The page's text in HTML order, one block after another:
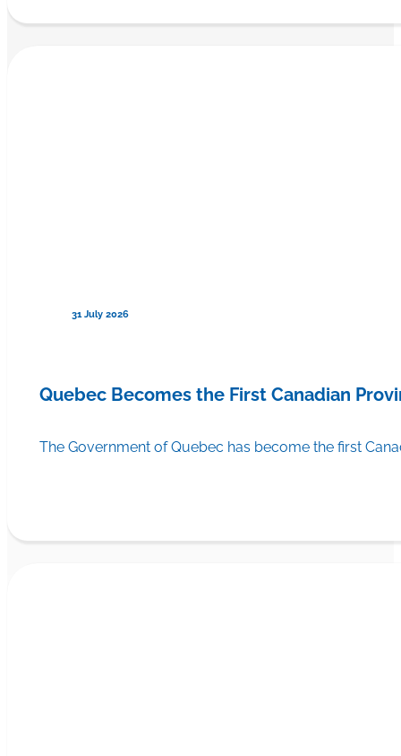
31 July 2026
Quebec Becomes the First Canadian
The Government of Quebec has become the first